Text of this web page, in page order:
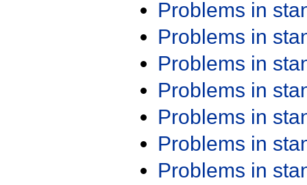
Problems in
Problems in
Problems in
Problems in
Problems in
Problems in
Problems in